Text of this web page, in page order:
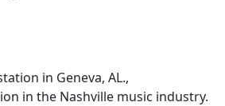
in Geneva, AL.,
in the Nashville music industry.